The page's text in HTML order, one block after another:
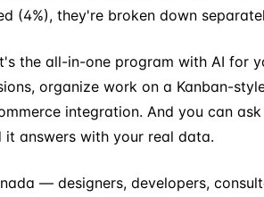
(4%), they're broken down
the all-in-one program with AI for
organize work on a Kanban-
integration. And you can
answers with your real data.
— designers, developers,